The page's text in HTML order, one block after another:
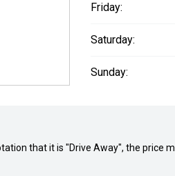
Friday:
Saturday:
Sunday:
that it is "Drive Away", the price